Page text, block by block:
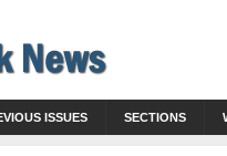
ISSUES SECTIONS